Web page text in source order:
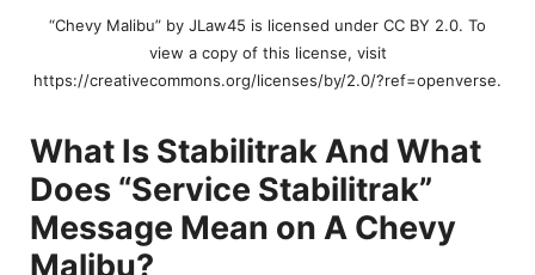
“Chevy Malibu” by JLaw45 is licensed under CC BY 2.0. To
view a copy of this license, visit
https://creativecommons.org/licenses/by/2.0/?ref=openverse.
What Is Stabilitrak And What
Does “Service Stabilitrak”
Message Mean on A Chevy
Malibu?